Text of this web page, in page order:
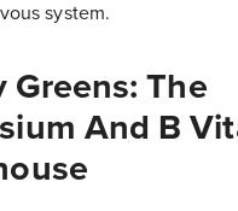
system.
Greens: The
And B